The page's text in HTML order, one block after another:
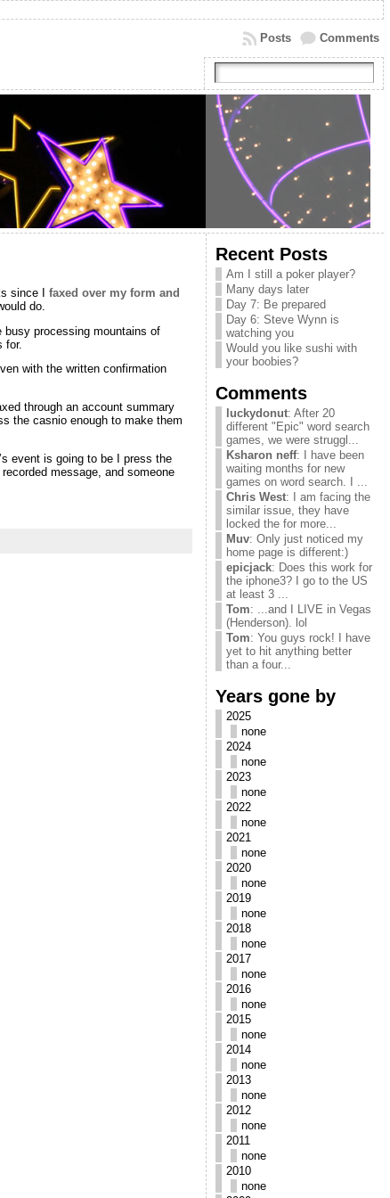
Comments
Posts
since I faxed over my form and
do.
busy processing mountains of
for.
with the written confirmation
through an account summary
the casnio enough to make them
event is going to be I press the
message, and someone
Recent Posts
Am I still a poker player?
Many days later
Day 7: Be prepared
Day 6: Steve Wynn is
watching you
Would you like sushi with
your boobies?
Comments
luckydonut: After 20
different "Epic" word search
games, we were struggl...
Ksharon neff: I have been
waiting months for new
games on word search. I ...
Chris West: I am facing the
similar issue, they have
locked the for more...
Muv: Only just noticed my
home page is different:)
epicjack: Does this work for
the iphone3? I go to the US
at least 3 ...
Tom: ...and I LIVE in Vegas
(Henderson). lol
Tom: You guys rock! I have
yet to hit anything better
than a four...
Years gone by
2025
none
2024
none
2023
none
2022
none
2021
none
2020
none
2019
none
2018
none
2017
none
2016
none
2015
none
2014
none
2013
none
2012
none
2011
none
2010
none